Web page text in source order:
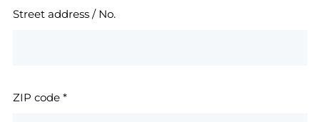
Street address / No.
ZIP code *